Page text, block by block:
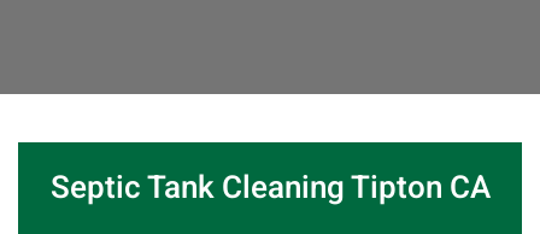
Septic Tank Cleaning Tipton CA